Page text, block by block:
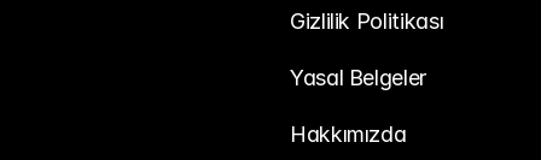
Gizlilik Politikası
Yasal Belgeler
Hakkımızda